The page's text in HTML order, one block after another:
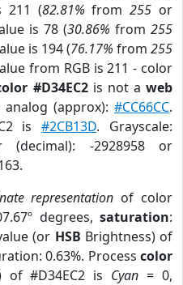
211 (82.81% from255 or
is 78 (30.86% from 255
is 194 (76.17% from 255
from RGB is 211 - color
#D34EC2is not aweb
analog (approx):#CC66CC.
is#2CB13D. Grayscale:
-2928958 or
representation of color
degrees,saturation:
(or HSB Brightness) of
0.63%. Process color
of #D34EC2 is Cyan = 0,